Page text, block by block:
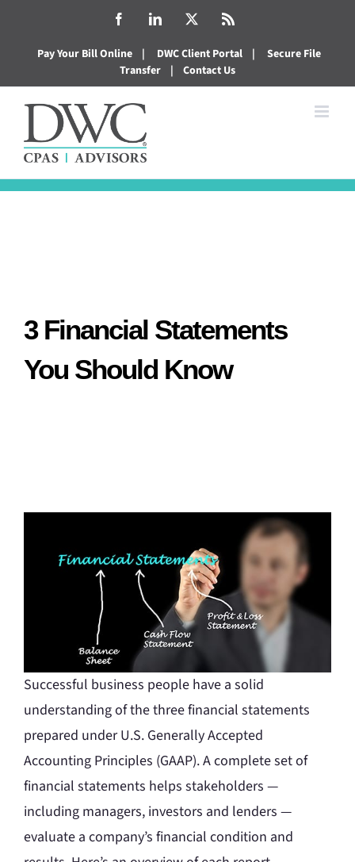
content
FacebookLinkedIn
Pay Your Bill Online | DWC Client Portal |
Secure File
Transfer
| Contact Us
3 Financial Statements
You Should Know
Successful business people have a solid
understanding of the three financial statements
prepared under U.S. Generally Accepted
Accounting Principles (GAAP). A complete set of
financial statements helps stakeholders —
including managers, investors and lenders —
evaluate a company’s financial condition and